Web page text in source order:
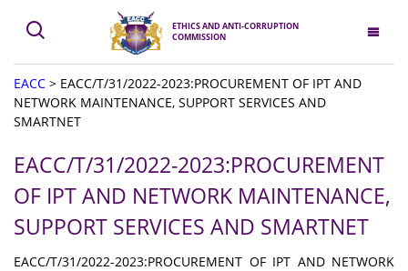
ETHICS AND ANTI-CORRUPTION
COMMISSION
EACC > EACC/T/31/2022-2023:PROCUREMENT OF IPT AND
NETWORK MAINTENANCE, SUPPORT SERVICES AND
SMARTNET
EACC/T/31/2022-2023:PROCUREMENT
OF IPT AND NETWORK MAINTENANCE,
SUPPORT SERVICES AND SMARTNET
EACC/T/31/2022-2023:PROCUREMENT OF IPT AND NETWORK